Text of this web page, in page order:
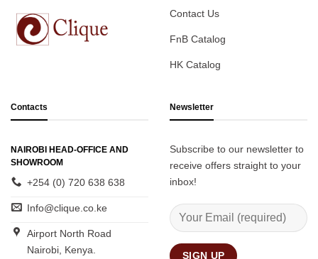
Contact Us
FnB Catalog
HK Catalog
Contacts
NAIROBI HEAD-OFFICE AND
SHOWROOM
+254 (0) 720 638 638
Info@clique.co.ke
Airport North Road
Nairobi, Kenya.
Newsletter
Subscribe to our newsletter to
receive offers straight to your
inbox!